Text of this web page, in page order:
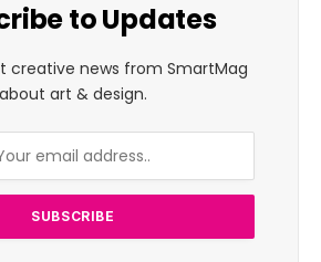
to Updates
creative news from SmartMag
about art & design.